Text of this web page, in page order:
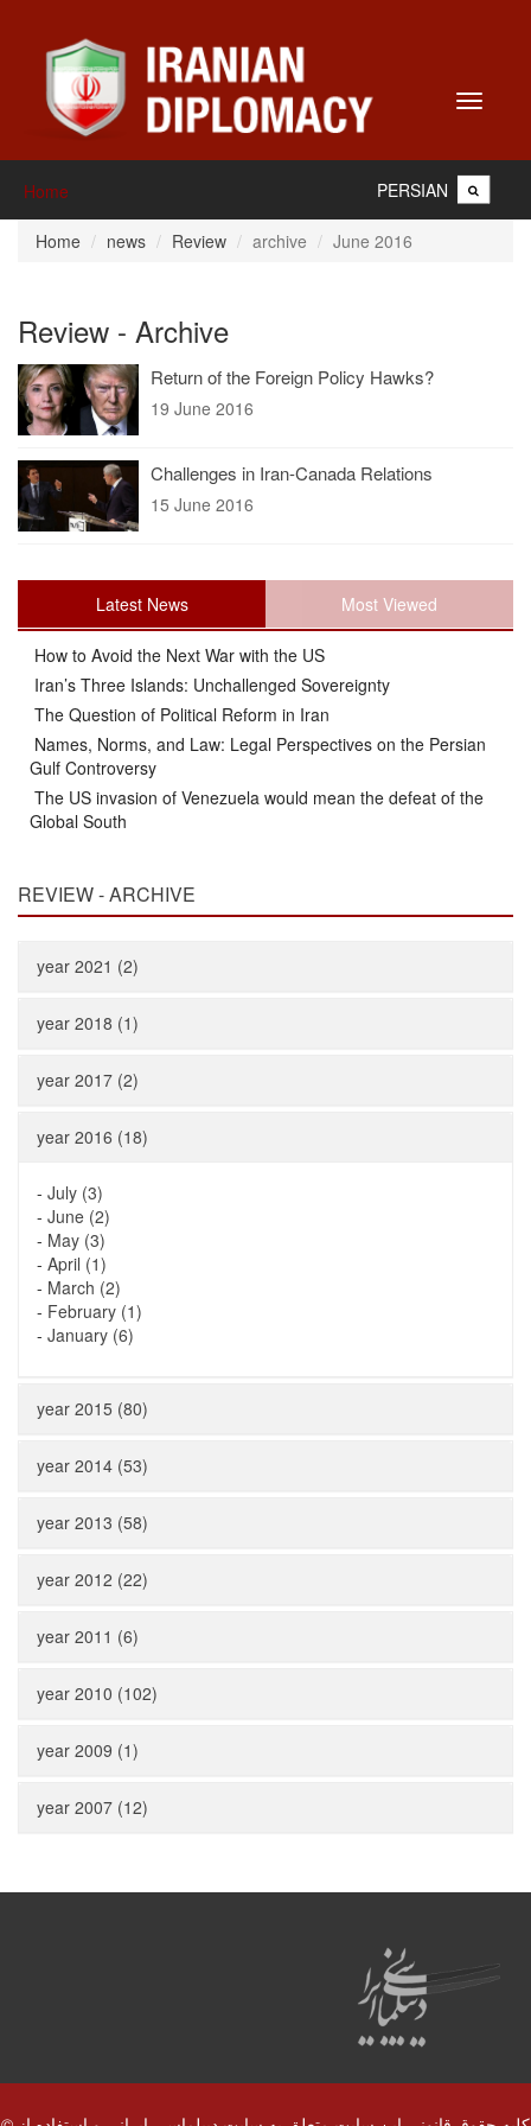
Toggle
Home PERSIAN
Home news Review archive June 2016
Review - Archive
Return of the Foreign Policy Hawks?
19 June 2016
Challenges in Iran-Canada Relations
15 June 2016
Latest News Most Viewed
How to Avoid the Next War with the US
Iran’s Three Islands: Unchallenged Sovereignty
The Question of Political Reform in Iran
Names, Norms, and Law: Legal Perspectives on the Persian
Gulf Controversy
The US invasion of Venezuela would mean the defeat of the
Global South
REVIEW - ARCHIVE
year 2021 (2)
year 2018 (1)
year 2017 (2)
year 2016 (18)
- July (3)
- June (2)
- May (3)
- April (1)
- March (2)
- February (1)
- January (6)
year 2015 (80)
year 2014 (53)
year 2013 (58)
year 2012 (22)
year 2011 (6)
year 2010 (102)
year 2009 (1)
year 2007 (12)